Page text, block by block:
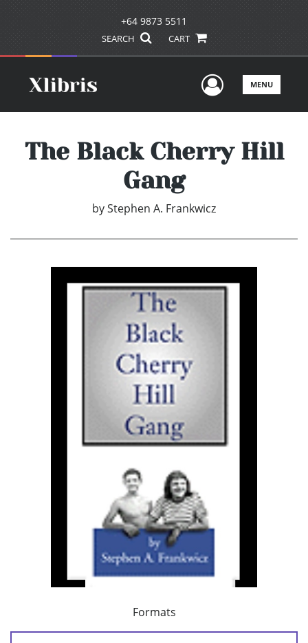
+64 9873 5511
SEARCH CART
UserMENU
The Black Cherry Hill
Gang
byStephen A. Frankwicz
Formats